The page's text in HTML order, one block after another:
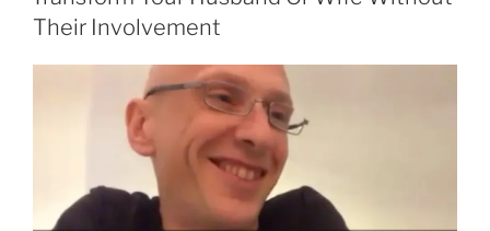
Their Involvement